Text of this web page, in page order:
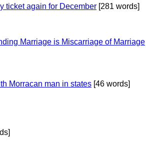
ticket again for December [281 words]
Marriage is Miscarriage of Marriage
Morracan man in states [46 words]